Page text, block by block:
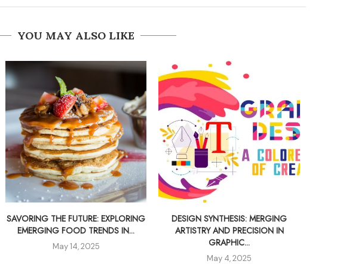
YOU MAY ALSO LIKE
SAVORING THE FUTURE: EXPLORING
EMERGING FOOD TRENDS IN...
May 14, 2025
DESIGN SYNTHESIS: MERGING
ARTISTRY AND PRECISION IN
GRAPHIC...
May 4, 2025